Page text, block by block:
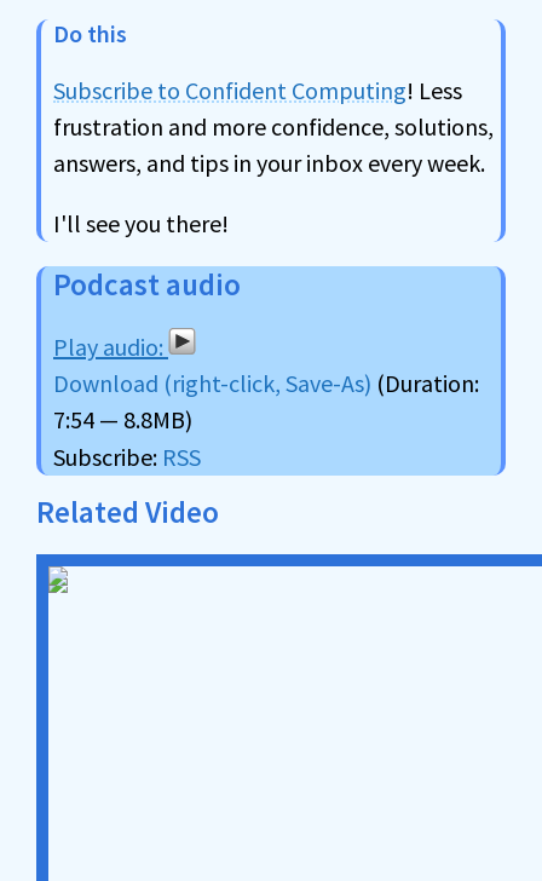
Do this
Subscribe to Confident Computing! Less
frustration and more confidence, solutions,
answers, and tips in your inbox every week.
I'll see you there!
Podcast audio
Download (right-click, Save-As) (Duration:
7:54 — 8.8MB)
Subscribe: RSS
Related Video